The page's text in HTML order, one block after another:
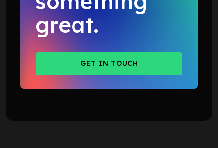
great.
GET IN TOUCH